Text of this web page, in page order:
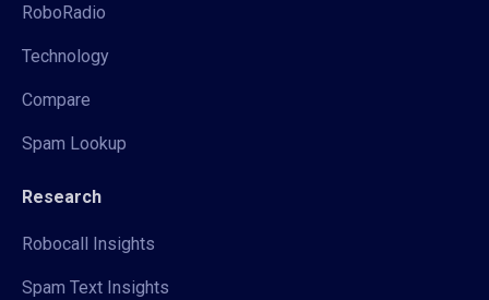
RoboRadio
Technology
Compare
Spam Lookup
Research
Robocall Insights
Spam Text Insights